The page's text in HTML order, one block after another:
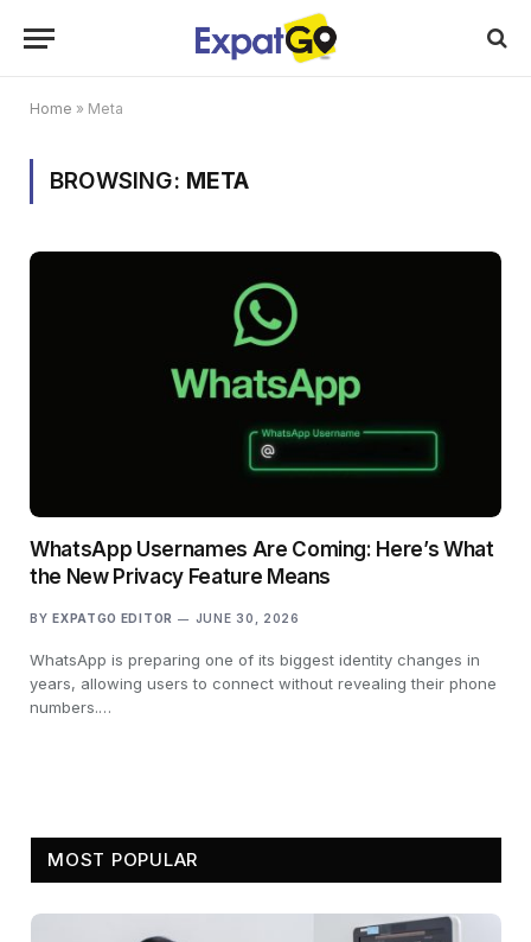
Home » Meta
BROWSING: META
WhatsApp Usernames Are Coming: Here’s What
the New Privacy Feature Means
BY EXPATGO EDITOR JUNE 30, 2026
WhatsApp is preparing one of its biggest identity changes in
years, allowing users to connect without revealing their phone
numbers.…
MOST POPULAR